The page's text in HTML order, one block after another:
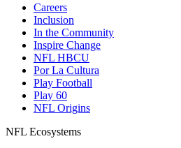
Careers
Inclusion
In the Community
Inspire Change
NFL HBCU
Por La Cultura
Play Football
Play 60
NFL Origins
NFL Ecosystems